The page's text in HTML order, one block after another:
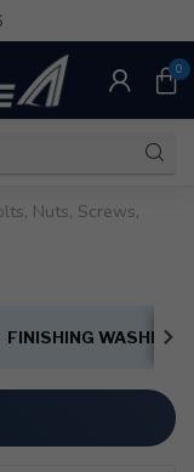
0
Nuts, Screws,
FINISHING WASHERS